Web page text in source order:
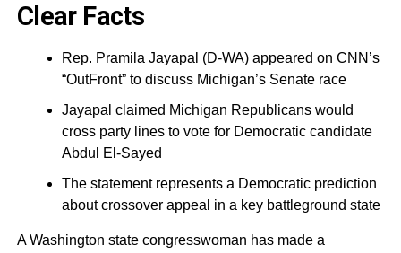
Clear Facts
Rep. Pramila Jayapal (D-WA) appeared on CNN’s
“OutFront” to discuss Michigan’s Senate race
Jayapal claimed Michigan Republicans would
cross party lines to vote for Democratic candidate
Abdul El-Sayed
The statement represents a Democratic prediction
about crossover appeal in a key battleground state
A Washington state congresswoman has made a